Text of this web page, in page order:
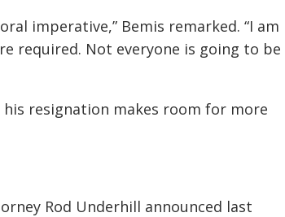
imperative,” Bemis remarked. “I am
required. Not everyone is going to be
his resignation makes room for more
Rod Underhill announced last